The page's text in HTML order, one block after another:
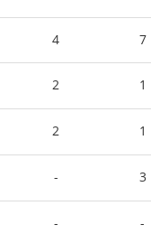
4 7
2 1
2 1
- 3
- -